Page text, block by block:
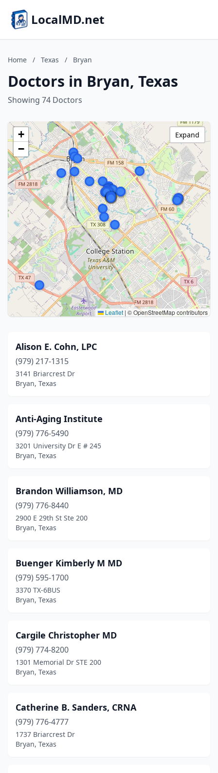
LocalMD.net
Home / Texas / Bryan
Doctors in Bryan, Texas
Showing 74 Doctors
+
−
Leaflet | © OpenStreetMap contributors
Expand
Alison E. Cohn, LPC
(979) 217-1315
3141 Briarcrest Dr
Bryan, Texas
Anti-Aging Institute
(979) 776-5490
3201 University Dr E # 245
Bryan, Texas
Brandon Williamson, MD
(979) 776-8440
2900 E 29th St Ste 200
Bryan, Texas
Buenger Kimberly M MD
(979) 595-1700
3370 TX-6BUS
Bryan, Texas
Cargile Christopher MD
(979) 774-8200
1301 Memorial Dr STE 200
Bryan, Texas
Catherine B. Sanders, CRNA
(979) 776-4777
1737 Briarcrest Dr
Bryan, Texas